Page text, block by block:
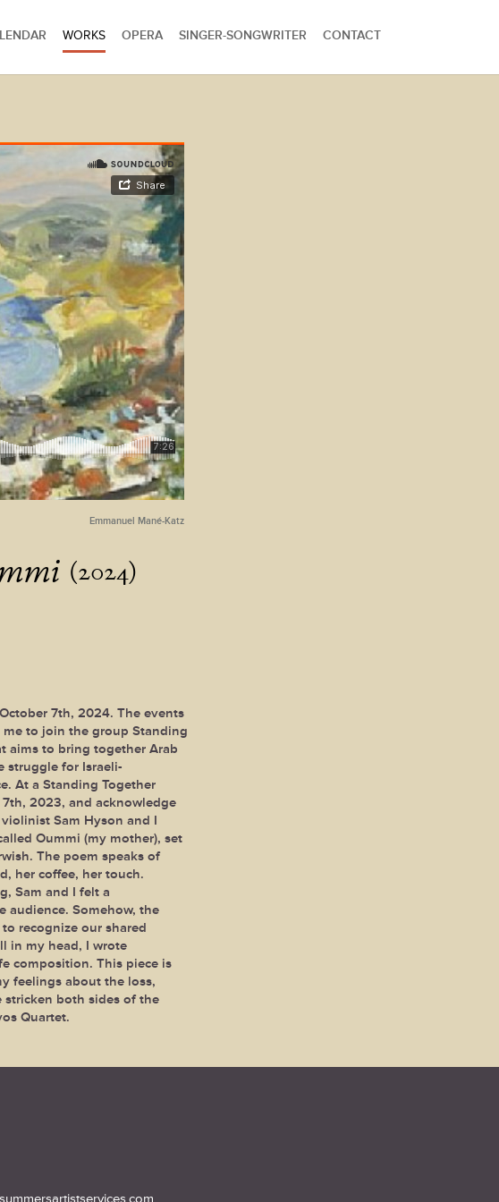
WORKS OPERA SINGER-SONGWRITER CONTACT
Emmanuel Mané-Katz
(2024)
7th, 2024. The events
to join the group Standing
aims to bring together Arab
struggle for Israeli-
At a Standing Together
2023, and acknowledge
Sam Hyson and I
Oummi (my mother), set
The poem speaks of
her coffee, her touch.
Sam and I felt a
audience. Somehow, the
recognize our shared
in my head, I wrote
composition. This piece is
feelings about the loss,
both sides of the
Quartet.